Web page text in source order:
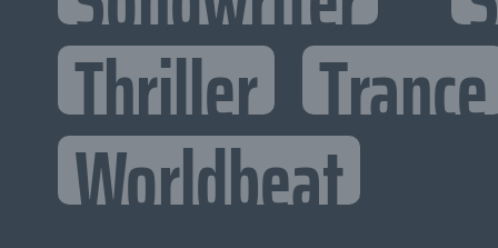
Thriller Trance
Worldbeat